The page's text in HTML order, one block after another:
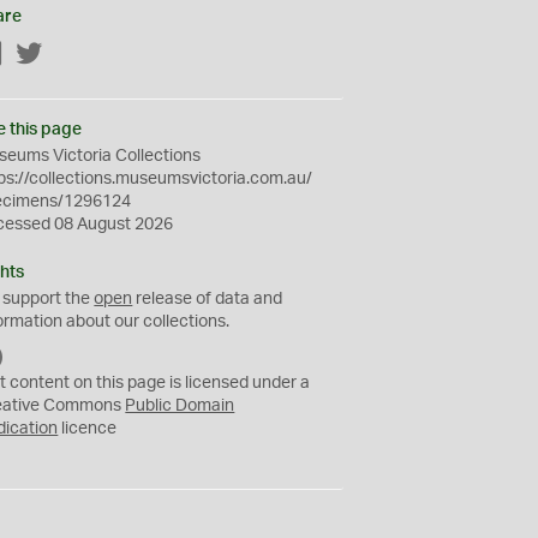
Facebook
this page
Victoria Collections
collections.museumsvictoria.com.au/
1296124
08 August 2026
support theopen release of data and
about our collections.
C
0
content on this page is licensed under a
Commons Public Domain
licence